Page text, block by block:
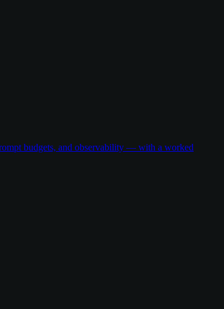
budgets, and observability — with a worked